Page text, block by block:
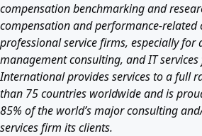
compensation benchmarking and
compensation and performance-related
professional service firms, especially for
management consulting, and IT services
International provides services to a full
than 75 countries worldwide and is
85% of the world’s major consulting
services firm its clients.